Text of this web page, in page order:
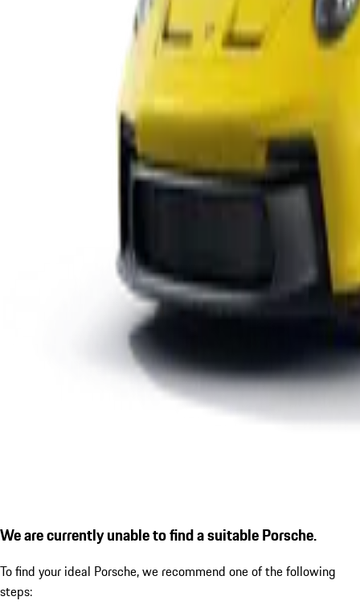
We are currently unable to find a suitable Porsche.
To find your ideal Porsche, we recommend one of the following
steps: